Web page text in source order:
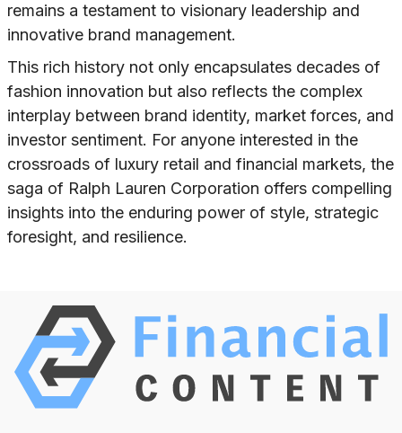
remains a testament to visionary leadership and
innovative brand management.
This rich history not only encapsulates decades of
fashion innovation but also reflects the complex
interplay between brand identity, market forces, and
investor sentiment. For anyone interested in the
crossroads of luxury retail and financial markets, the
saga of Ralph Lauren Corporation offers compelling
insights into the enduring power of style, strategic
foresight, and resilience.